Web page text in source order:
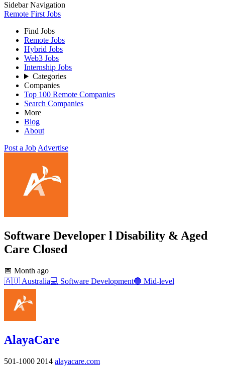
Sidebar Navigation
Remote First Jobs
Find Jobs
Remote Jobs
Hybrid Jobs
Web3 Jobs
Internship Jobs
Categories
Companies
Top 100 Remote Companies
Search Companies
More
Blog
About
Post a Job Advertise
Software Developer l Disability & Aged
Care Closed
📅 Month ago
🇦🇺 Australia💻 Software Development🔵 Mid-level
AlayaCare
501-1000 2014 alayacare.com